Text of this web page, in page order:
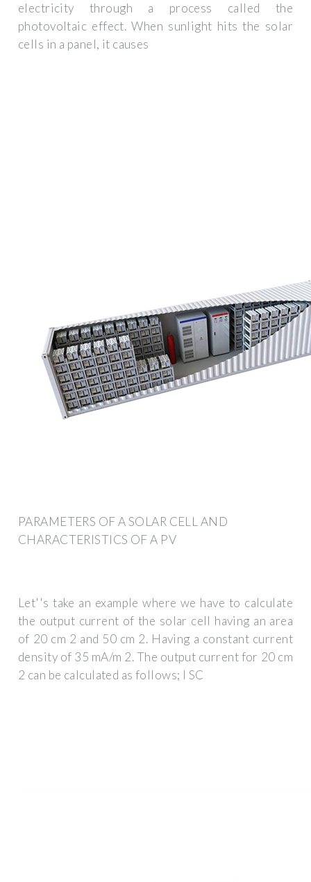
electricity through a process called the
photovoltaic effect. When sunlight hits the solar
cells in a panel, it causes
PARAMETERS OF A SOLAR CELL AND
CHARACTERISTICS OF A PV
Let''s take an example where we have to calculate
the output current of the solar cell having an area
of 20 cm 2 and 50 cm 2. Having a constant current
density of 35 mA/m 2. The output current for 20 cm
2 can be calculated as follows; I SC